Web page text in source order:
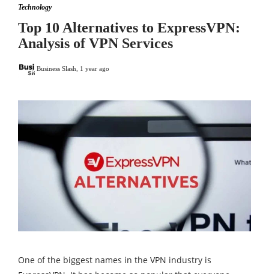
Technology
Top 10 Alternatives to ExpressVPN:
Analysis of VPN Services
Business Slash 1 year ago
One of the biggest names in the VPN industry is